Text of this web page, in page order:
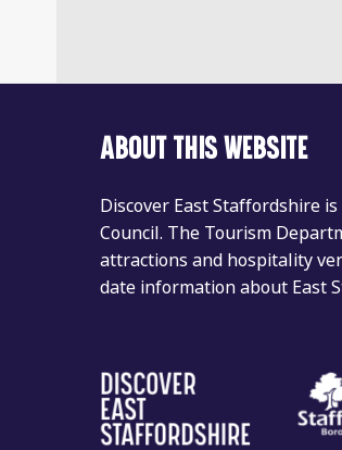
ABOUT THIS WEBSITE
Discover East Staffordshire
Council. The Tourism
attractions and hospitality
date information about East